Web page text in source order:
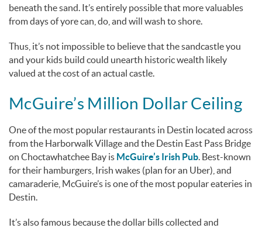
beneath the sand. It’s entirely possible that more valuables
from days of yore can, do, and will wash to shore.
Thus, it’s not impossible to believe that the sandcastle you
and your kids build could unearth historic wealth likely
valued at the cost of an actual castle.
McGuire’s Million Dollar Ceiling
One of the most popular restaurants in Destin located across
from the Harborwalk Village and the Destin East Pass Bridge
on Choctawhatchee Bay is McGuire’s Irish Pub . Best-known
for their hamburgers, Irish wakes (plan for an Uber), and
camaraderie, McGuire’s is one of the most popular eateries in
Destin.
It’s also famous because the dollar bills collected and